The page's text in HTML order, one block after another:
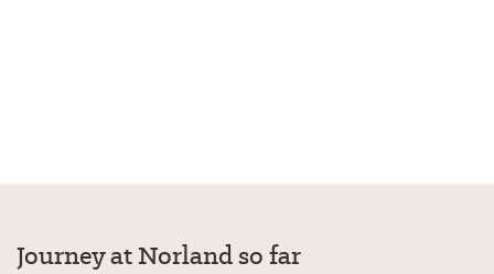
Journey at Norland so far